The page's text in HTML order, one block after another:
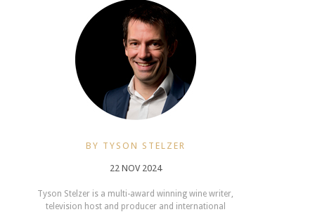
BY TYSON STELZER
22 NOV 2024
Tyson Stelzer is a multi-award winning wine writer,
television host and producer and international